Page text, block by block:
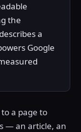
the
a
Google
a page to
— an article, an